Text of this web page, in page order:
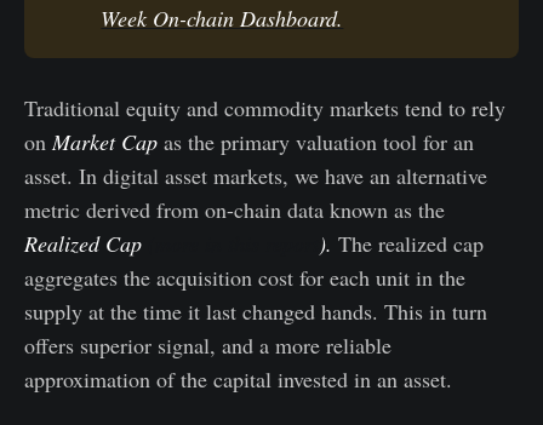
Week On-chain Dashboard.
Traditional equity and commodity markets tend to rely
onMarket Cap as the primary valuation tool for an
asset. In digital asset markets, we have an alternative
metric derived from on-chain data known as the
Realized Cap
). The realized cap
aggregates the acquisition cost for each unit in the
supply at the time it last changed hands. This in turn
offers superior signal, and a more reliable
approximation of the capital invested in an asset.